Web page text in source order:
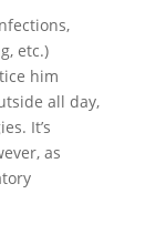
etc.)
him
all day,
It’s
as